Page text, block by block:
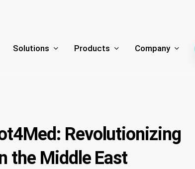
Solutions Products Company
Revolutionizing
the Middle East